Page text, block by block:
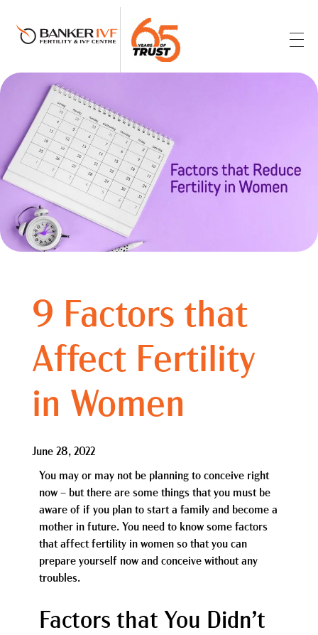
Banker IVF & Fertility Centre
9 Factors that
Affect Fertility
in Women
June 28, 2022
You may or may not be planning to conceive right
now – but there are some things that you must be
aware of if you plan to start a family and become a
mother in future. You need to know some factors
that affect fertility in women so that you can
prepare yourself now and conceive without any
troubles.
Factors that You Didn’t